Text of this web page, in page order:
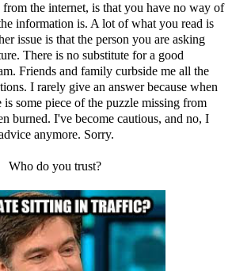
the internet, is that you have no way of
information is. A lot of what you read is
issue is that the person you are asking
There is no substitute for a good
Friends and family curbside me all the
I rarely give an answer because when
some piece of the puzzle missing from
burned. I've become cautious, and no, I
anymore. Sorry.
Who do you trust?